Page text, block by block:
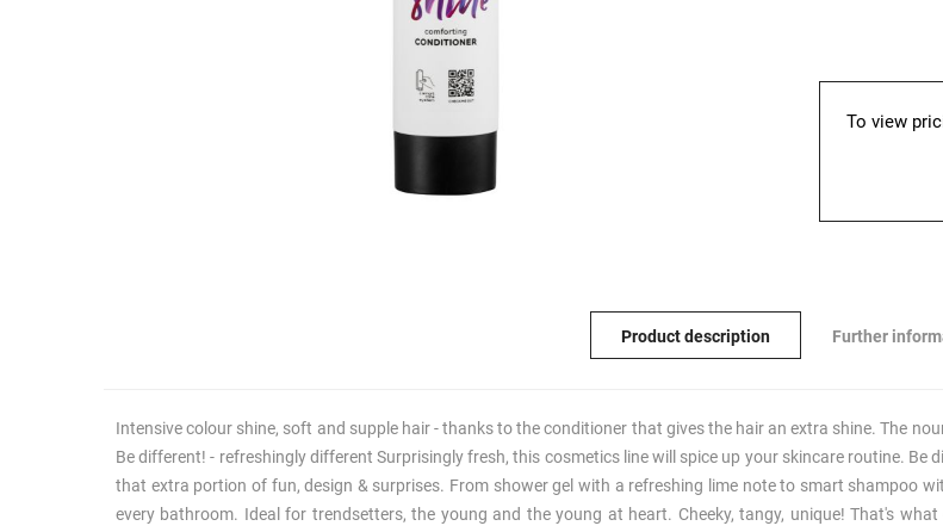
To view
Product description Further
Intensive colour shine, soft and supple hair - thanks to the conditioner that gives the hair an extra shine. The
Be different! - refreshingly different Surprisingly fresh, this cosmetics line will spice up your skincare routine.
that extra portion of fun, design & surprises. From shower gel with a refreshing lime note to smart shampoo
every bathroom. Ideal for trendsetters, the young and the young at heart. Cheeky, tangy, unique! That's